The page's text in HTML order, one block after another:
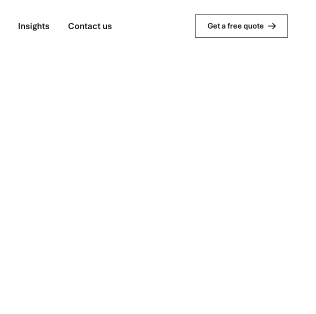
Insights Contact us Get a free quote